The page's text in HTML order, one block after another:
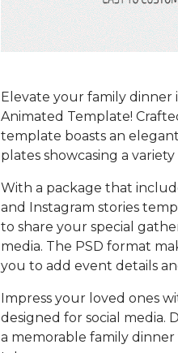
Elevate your family dinner
Animated Template!
template boasts an
plates showcasing a
With a package that
and Instagram stories
to share your special
media. The PSD format
you to add event details
Impress your loved ones
designed for social media.
a memorable family